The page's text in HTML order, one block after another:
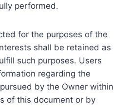
performed.
for the purposes of the
shall be retained as
such purposes. Users
regarding the
by the Owner within
of this document or by